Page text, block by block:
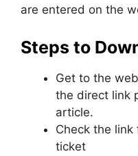
are entered on the
Steps to
Get to the
the direct link
article.
Check the
ticket